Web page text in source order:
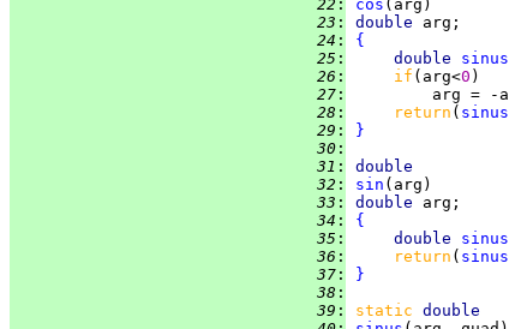
  22
: cos
  23
: double
  24
:
{
  25
: double sinus
  26
: if (arg<0
  27
:
  28
: return ( sinus
  29
:
}
  30
:
  31
:
double
  32
: sin
  33
: double
  34
:
{
  35
: double sinus
  36
: return ( sinus
  37
:
}
  38
:
  39
: static double